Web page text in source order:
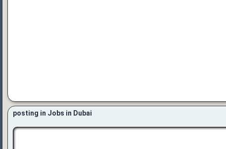
posting in Jobs in Dubai